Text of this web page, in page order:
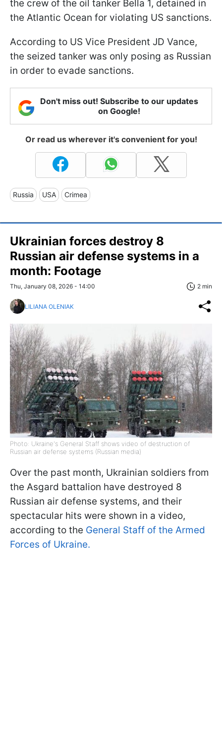
the crew of the oil tanker Bella 1, detained in
the Atlantic Ocean for violating US sanctions.
According to US Vice President JD Vance,
the seized tanker was only posing as Russian
in order to evade sanctions.
Don't miss out! Subscribe to our updates
on Google!
Or read us wherever it's convenient for you!
Russia USA Crimea
Ukrainian forces destroy 8
Russian air defense systems in a
month: Footage
Thu, January 08, 2026 - 14:00 2 min
LILIANA OLENIAK
Photo: Ukraine's General Staff shows video of destruction of
Russian air defense systems (Russian media)
Over the past month, Ukrainian soldiers from
the Asgard battalion have destroyed 8
Russian air defense systems, and their
spectacular hits were shown in a video,
according to the General Staff of the Armed
Forces of Ukraine.